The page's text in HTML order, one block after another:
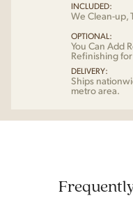
INCLUDED:
We Clean-up,
OPTIONAL:
You Can Add
Refinishing
DELIVERY:
Ships
metro area.